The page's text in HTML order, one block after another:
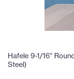
Hafele 9-1/16"
Steel)